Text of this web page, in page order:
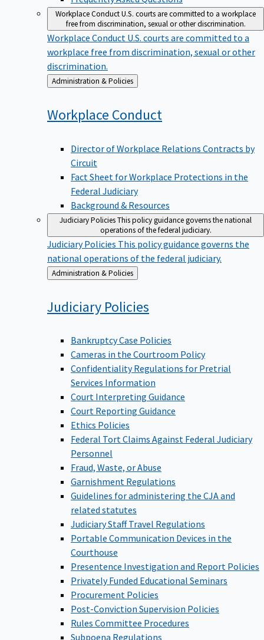
Workplace ConductU.S. courts are committed to a workplace
free from discrimination, sexual or other discrimination.
Workplace ConductU.S. courts are committed to a
workplace free from discrimination, sexual or other
discrimination.
Back
to
Administration & Policies
Workplace Conduct
Director of Workplace Relations Contracts by
Circuit
Fact Sheet for Workplace Protections in the
Federal Judiciary
Background & Resources
Judiciary PoliciesThis policy guidance governs the national
operations of the federal judiciary.
Judiciary PoliciesThis policy guidance governs the
national operations of the federal judiciary.
Back
to
Administration & Policies
Judiciary Policies
Bankruptcy Case Policies
Cameras in the Courtroom Policy
Confidentiality Regulations for Pretrial
Services Information
Court Interpreting Guidance
Court Reporting Guidance
Ethics Policies
Federal Tort Claims Against Federal Judiciary
Personnel
Fraud, Waste, or Abuse
Garnishment Regulations
Guidelines for administering the CJA and
related statutes
Judiciary Staff Travel Regulations
Portable Communication Devices in the
Courthouse
Presentence Investigation and Report Policies
Privately Funded Educational Seminars
Procurement Policies
Post-Conviction Supervision Policies
Rules Committee Procedures
Subpoena Regulations